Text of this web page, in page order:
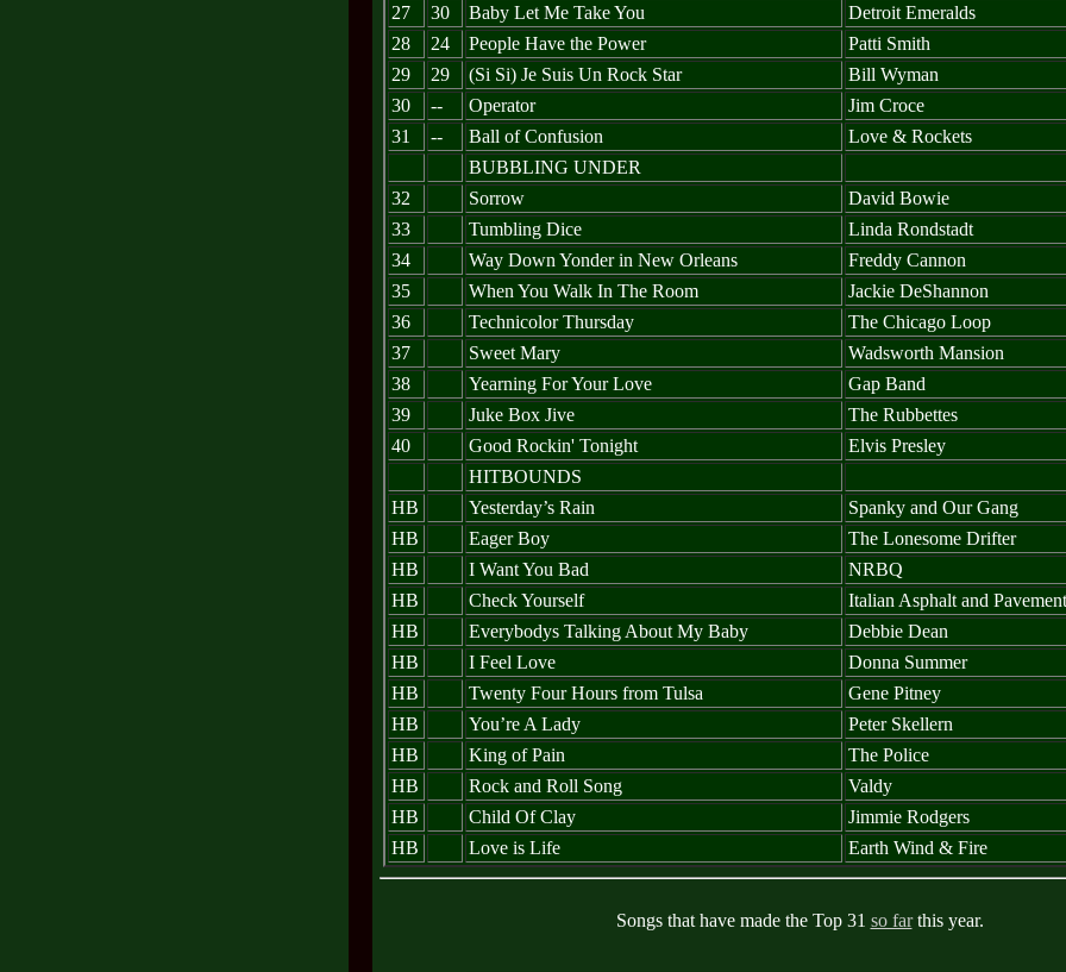
27
30 Baby Let Me Take You Detroit Emeralds
28
24 People Have the Power Patti Smith
29
29 (Si Si) Je Suis Un Rock Star Bill Wyman
30
-- Operator Jim Croce
31
-- Ball of Confusion
Love & Rockets
BUBBLING UNDER
32
Sorrow
David Bowie
33
Tumbling Dice
Linda Rondstadt
34
Way Down Yonder in New Orleans
Freddy Cannon
35
When You Walk In The Room
Jackie DeShannon
36
Technicolor Thursday
The Chicago Loop
37
Sweet Mary
Wadsworth Mansion
38
Yearning For Your Love
Gap Band
39
Juke Box Jive
The Rubbettes
40
Good Rockin' Tonight
Elvis Presley
HITBOUNDS
HB
Yesterday’s Rain
Spanky and Our Gang
HB
Eager Boy
The Lonesome Drifter
HB
I Want You Bad
NRBQ
HB
Check Yourself
Italian Asphalt and
HB
Everybodys Talking About My Baby
Debbie Dean
HB
I Feel Love
Donna Summer
HB
Twenty Four Hours from Tulsa
Gene Pitney
HB
You’re A Lady
Peter Skellern
HB
King of Pain
The Police
HB
Rock and Roll Song
Valdy
HB
Child Of Clay
Jimmie Rodgers
HB
Love is Life Earth Wind & Fire
Songs that have made the Top 31 so farthis year.